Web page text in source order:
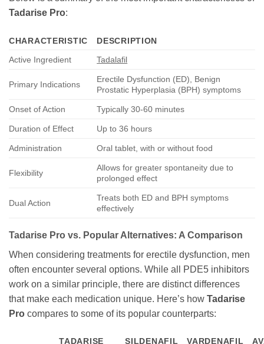
Tadarise Pro:
CHARACTERISTIC
DESCRIPTION
Active Ingredient
Tadalafil
Primary Indications
Erectile Dysfunction (ED), Benign
Prostatic Hyperplasia (BPH) symptoms
Onset of Action Typically 30-60 minutes
Duration of Effect Up to 36 hours
Administration Oral tablet, with or without food
Flexibility
Allows for greater spontaneity due to
prolonged effect
Dual Action
Treats both ED and BPH symptoms
effectively
Tadarise Pro vs. Popular Alternatives: A Comparison
When considering treatments for erectile dysfunction, men
often encounter several options. While all PDE5 inhibitors
work on a similar principle, there are distinct differences
that make each medication unique. Here’s how Tadarise
Pro compares to some of its popular counterparts:
TADARISE
SILDENAFIL
VARDENAFIL